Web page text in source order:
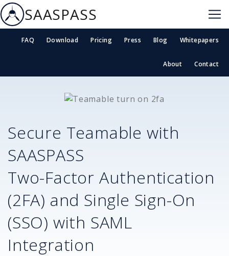
SAASPASS
FAQ Download Pricing Press Blog Whitepapers
About Contact
Secure Teamable with
SAASPASS
Two-Factor Authentication
(2FA) and Single Sign-On
(SSO) with SAML
Integration